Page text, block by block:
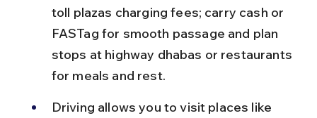
toll plazas charging fees; carry cash or
FASTag for smooth passage and plan
stops at highway dhabas or restaurants
for meals and rest.
Driving allows you to visit places like